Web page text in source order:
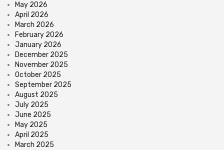
May 2026
April 2026
March 2026
February 2026
January 2026
December 2025
November 2025
October 2025
September 2025
August 2025
July 2025
June 2025
May 2025
April 2025
March 2025